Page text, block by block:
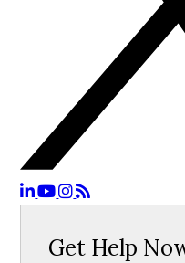
Get Help